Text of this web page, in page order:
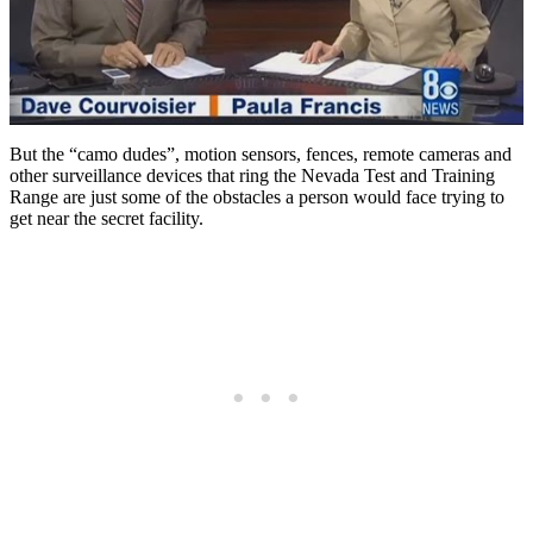
But the “camo dudes”, motion sensors, fences, remote cameras and
other surveillance devices that ring the Nevada Test and Training
Range are just some of the obstacles a person would face trying to
get near the secret facility.